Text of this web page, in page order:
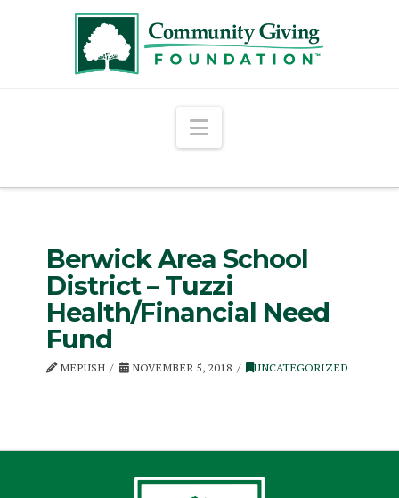
Navigation
Berwick Area School
District – Tuzzi
Health/Financial Need
Fund
MEPUSH NOVEMBER 5, 2018 UNCATEGORIZED